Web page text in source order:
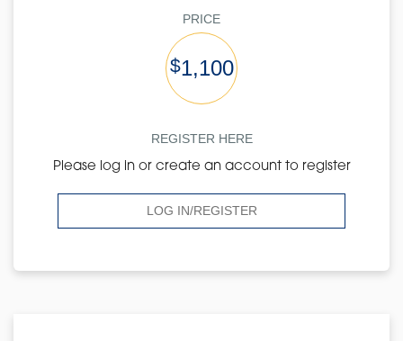
PRICE
$1,100
REGISTER HERE
Please log in or create an account to register
LOG IN/REGISTER